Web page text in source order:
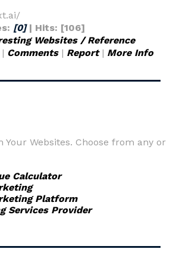
[0]| Hits: [106]
Websites / Reference
Comments| Report| More Info
Your Websites. Choose from any or
Calculator
Platform
Services Provider